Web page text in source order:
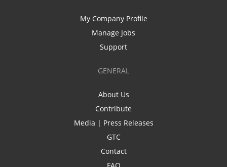
My Company Profile
Manage Jobs
Support
GENERAL
About Us
Contribute
Media | Press Releases
GTC
Contact
FAQ